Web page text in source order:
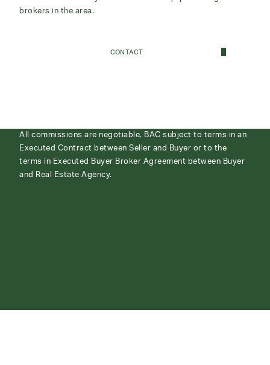
brokers in the area.
CONTACT
All commissions are negotiable. BAC subject to terms in an
Executed Contract between Seller and Buyer or to the
terms in Executed Buyer Broker Agreement between Buyer
and Real Estate Agency.